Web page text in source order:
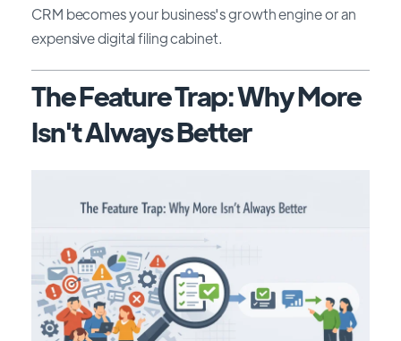
CRM becomes your business's growth engine or an
expensive digital filing cabinet.
The Feature Trap: Why More
Isn't Always Better